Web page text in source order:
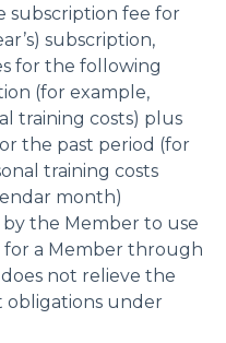
subscription fee for
subscription,
for the following
(for example,
training costs) plus
the past period (for
training costs
month)
by the Member to use
for a Member through
not relieve the
obligations under